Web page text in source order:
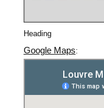
Heading
Google Maps: